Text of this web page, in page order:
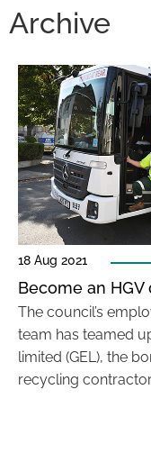
Archive
18 Aug 2021
Become an HGV
The council’s
team has teamed
limited (GEL), the
recycling